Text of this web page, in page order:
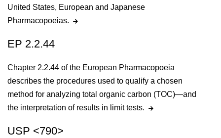
United States, European and Japanese
Pharmacopoeias.
EP 2.2.44
Chapter 2.2.44 of the European Pharmacopoeia
describes the procedures used to qualify a chosen
method for analyzing total organic carbon (TOC)—and
the interpretation of results in limit tests.
USP <790>